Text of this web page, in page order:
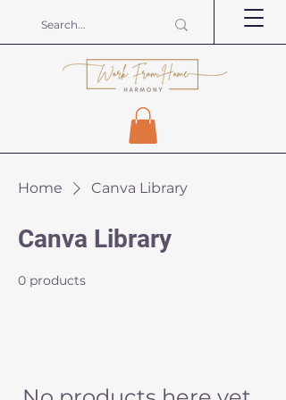
Home Canva Library
Canva Library
0 products